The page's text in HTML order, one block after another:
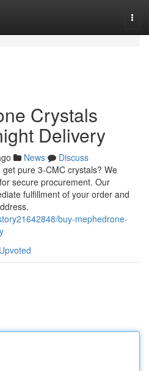
Crystals
Delivery
News
Discuss
pure 3-CMC crystals? We
secure procurement. Our
fulfillment of your order and
buy-mephedrone-